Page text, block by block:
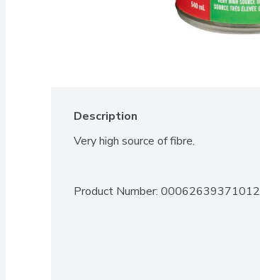
Description
Very high source of fibre.
Product Number: 00062639371012